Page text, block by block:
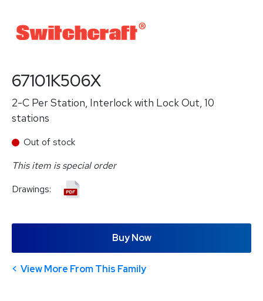
67101K506X
2-C Per Station, Interlock with Lock Out, 10
stations
Out of stock
This item is special order
Drawings:
Buy Now
View More From This Family